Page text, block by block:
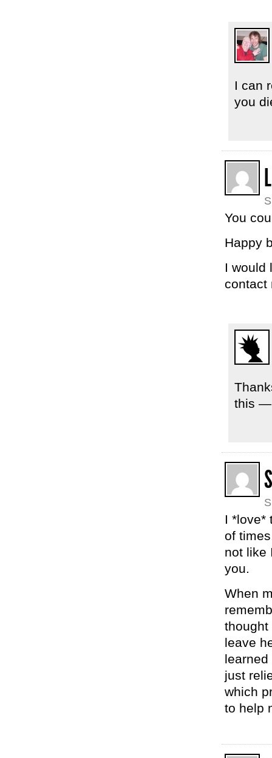
I can
you
You
Happy
I would
contact
this —
I *love*
of
not like
you.
When
thought
leave
learned
just
which
to help